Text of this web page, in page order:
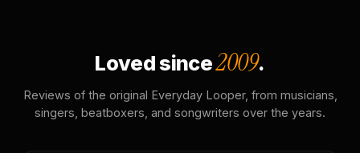
Loved since2009.
Reviews of the original Everyday Looper, from musicians,
singers, beatboxers, and songwriters over the years.